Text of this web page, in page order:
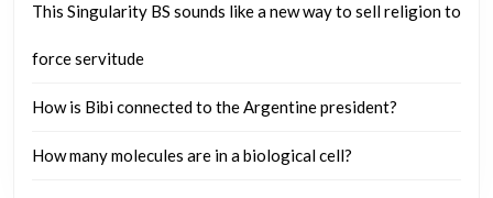
This Singularity BS sounds like a new way to sell religion to
force servitude
How is Bibi connected to the Argentine president?
How many molecules are in a biological cell?